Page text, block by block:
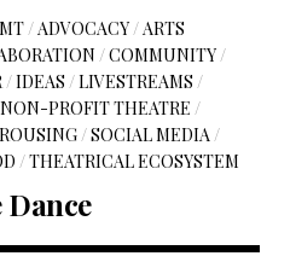
/ADVOCACY/ARTS
/COMMUNITY/
/IDEAS /LIVESTREAMS /
NON-PROFIT THEATRE /
/SOCIAL MEDIA/
/THEATRICAL ECOSYSTEM